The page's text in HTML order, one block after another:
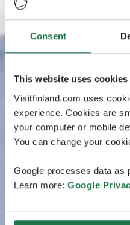
Consent
This website uses cookies
Visitfinland.com uses
experience. Cookies are
your computer or mobile
You can change your
Google processes data as
Learn more: Google